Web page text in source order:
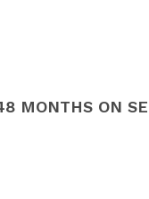
MONTHS ON